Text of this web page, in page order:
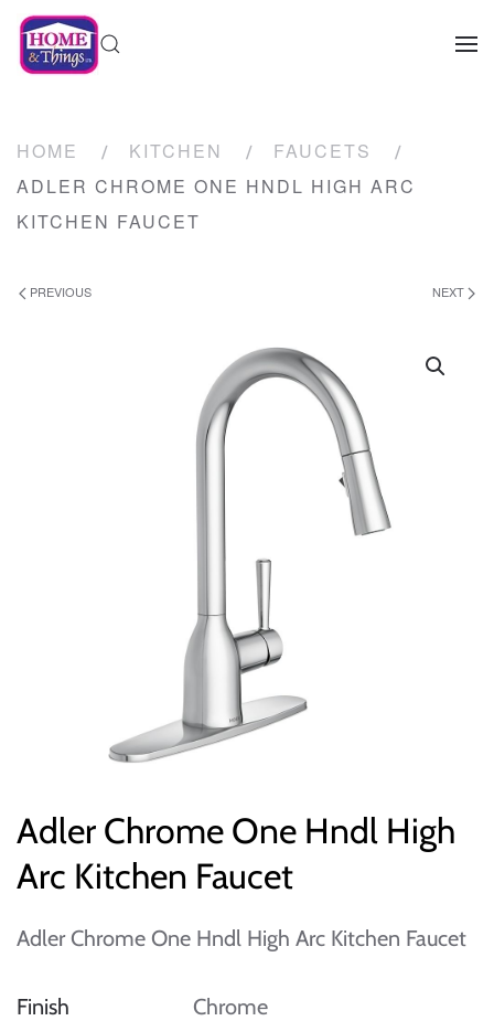
HOME KITCHEN
FAUCETS
ADLER CHROME ONE HNDL HIGH ARC
KITCHEN FAUCET
PREVIOUS NEXT
Adler Chrome One Hndl High
Arc Kitchen Faucet
Adler Chrome One Hndl High Arc Kitchen Faucet
Finish Chrome